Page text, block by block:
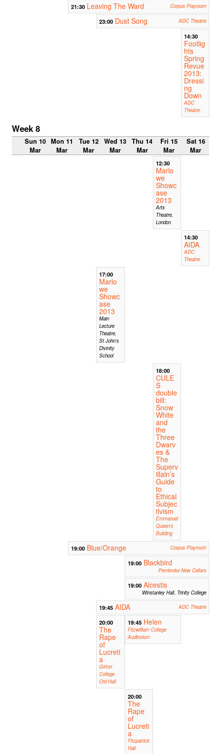
21:30 Leaving The Ward Corpus Playroom
23:00 Dust Song ADC Theatre
14:30
Footlig
hts
Spring
Revue
2013:
Dressi
ng
Down
ADC
Theatre
Week 8
Sun 10
Mar
Mon 11
Mar
Tue 12
Mar
Wed 13
Mar
Thu 14
Mar
Fri 15
Mar
Sat 16
Mar
12:30
Marlo
we
Showc
ase
2013
Arts
Theatre,
London
14:30
AIDA
ADC
Theatre
17:00
Marlo
we
Showc
ase
2013
Main
Lecture
Theatre,
St John's
Divinity
School
18:00
CULE
S
double
bill:
Snow
White
and
the
Three
Dwarv
es &
The
Superv
illain’s
Guide
to
Ethical
Subjec
tivism
Emmanuel
Queen's
Building
19:00 Blue/Orange Corpus Playroom
19:00 Blackbird
Pembroke New Cellars
19:00 Alcestis
Winstanley Hall, Trinity College
19:45 AIDA ADC Theatre
20:00
The
Rape
of
Lucreti
a
Girton
College
Old Hall
19:45 Helen
Fitzwilliam College
Auditorium
20:00
The
Rape
of
Lucreti
a
Fitzpatrick
Hall